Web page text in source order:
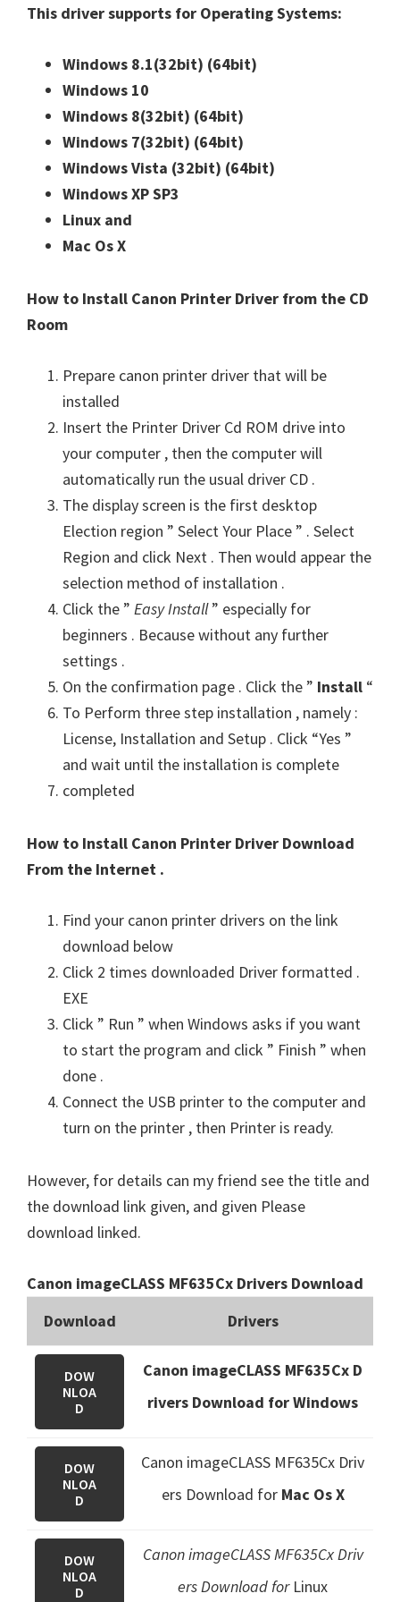
This driver supports for Operating Systems:
Windows 8.1(32bit) (64bit)
Windows 10
Windows 8(32bit) (64bit)
Windows 7(32bit) (64bit)
Windows Vista (32bit) (64bit)
Windows XP SP3
Linux and
Mac Os X
How to Install Canon Printer Driver from the CD
Room
Prepare canon printer driver that will be
installed
Insert the Printer Driver Cd ROM drive into
your computer , then the computer will
automatically run the usual driver CD .
The display screen is the first desktop
Election region ” Select Your Place ” . Select
Region and click Next . Then would appear the
selection method of installation .
Click the ” Easy Install” especially for
beginners . Because without any further
settings .
On the confirmation page . Click the ” Install “
To Perform three step installation , namely :
License, Installation and Setup . Click “Yes ”
and wait until the installation is complete
completed
How to Install Canon Printer Driver Download
From the Internet .
Find your canon printer drivers on the link
download below
Click 2 times downloaded Driver formatted .
EXE
Click ” Run ” when Windows asks if you want
to start the program and click ” Finish ” when
done .
Connect the USB printer to the computer and
turn on the printer , then Printer is ready.
However, for details can my friend see the title and
the download link given, and given Please
download linked.
Canon imageCLASS MF635Cx Drivers Download
Download
Drivers
DOW
NLOA
D
Canon imageCLASS MF635Cx D
rivers Download for Windows
DOW
NLOA
D
Canon imageCLASS MF635Cx Driv
ers Download for Mac Os X
DOW
NLOA
D
Canon imageCLASS MF635Cx Driv
ers Download for Linux